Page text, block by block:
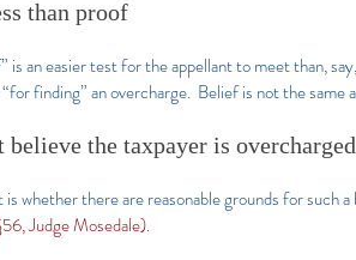
than proof
is an easier test for the appellant to meet than,
finding” an overcharge. Belief is not the same
believe the taxpayer is overcharged
whether there are reasonable grounds for
Judge Mosedale).